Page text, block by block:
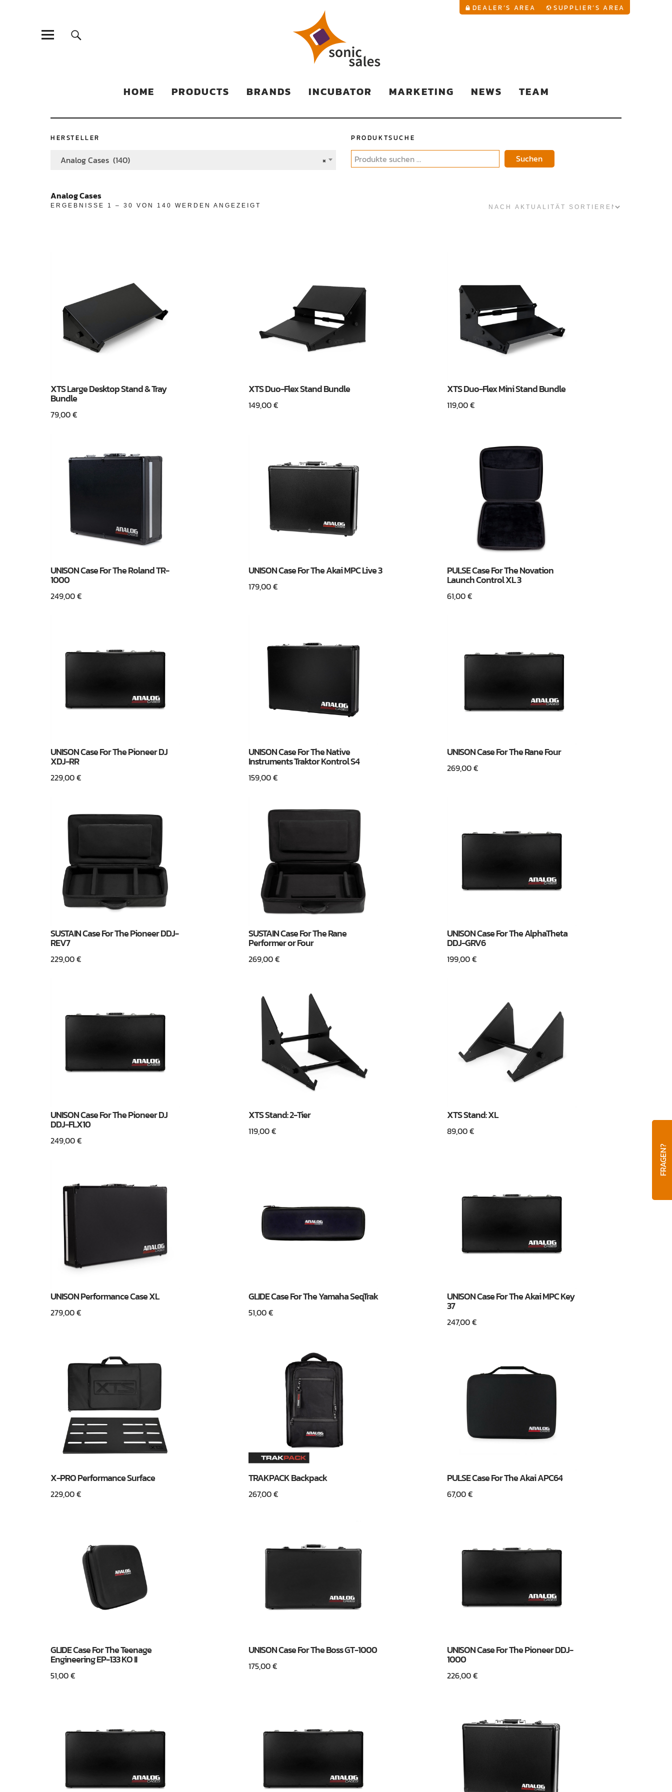
Sonic Sales
DEALER’S AREA SUPPLIER’S AREA
HOME PRODUCTS BRANDS INCUBATOR MARKETING NEWS TEAM
FRAGEN?
HERSTELLER
×
Analog Cases (140)
PRODUKTSUCHE
Suchen
Analog Cases
ERGEBNISSE 1 – 30 VON 140 WERDEN ANGEZEIGT
XTS Large Desktop Stand & Tray
Bundle
79,00€
XTS Duo-Flex Stand Bundle
149,00€
XTS Duo-Flex Mini Stand Bundle
119,00€
UNISON Case For The Roland TR-
1000
249,00€
UNISON Case For The Akai MPC Live 3
179,00€
PULSE Case For The Novation
Launch Control XL 3
61,00€
UNISON Case For The Pioneer DJ
XDJ-RR
229,00€
UNISON Case For The Native
Instruments Traktor Kontrol S4
159,00€
UNISON Case For The Rane Four
269,00€
SUSTAIN Case For The Pioneer DDJ-
REV7
229,00€
SUSTAIN Case For The Rane
Performer or Four
269,00€
UNISON Case For The AlphaTheta
DDJ-GRV6
199,00€
UNISON Case For The Pioneer DJ
DDJ-FLX10
249,00€
XTS Stand: 2-Tier
119,00€
XTS Stand: XL
89,00€
UNISON Performance Case XL
279,00€
GLIDE Case For The Yamaha SeqTrak
51,00€
UNISON Case For The Akai MPC Key
37
247,00€
X-PRO Performance Surface
229,00€
TRAKPACK Backpack
267,00€
PULSE Case For The Akai APC64
67,00€
GLIDE Case For The Teenage
Engineering EP-133 KO II
51,00€
UNISON Case For The Boss GT-1000
175,00€
UNISON Case For The Pioneer DDJ-
1000
226,00€